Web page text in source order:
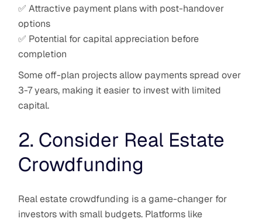
✅ Attractive payment plans with post-handover
options
✅ Potential for capital appreciation before
completion
Some off-plan projects allow payments spread over
3-7 years, making it easier to invest with limited
capital.
2. Consider Real Estate
Crowdfunding
Real estate crowdfunding is a game-changer for
investors with small budgets. Platforms like